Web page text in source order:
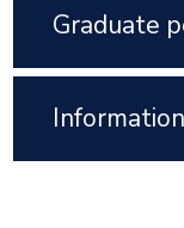
Graduate